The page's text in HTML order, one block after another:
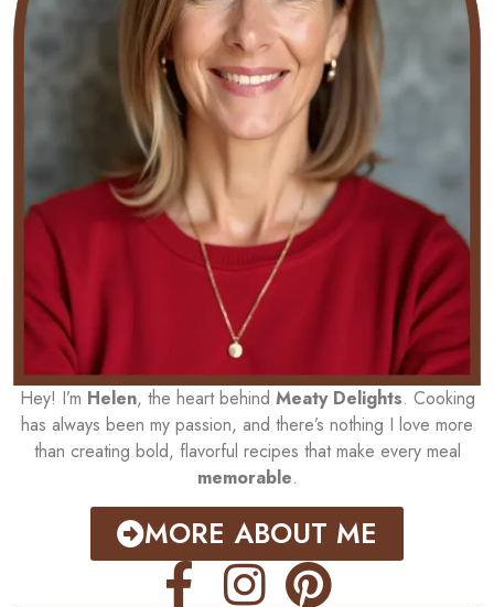
Hey! I’m Helen, the heart behind Meaty Delights. Cooking
has always been my passion, and there’s nothing I love more
than creating bold, flavorful recipes that make every meal
memorable.
MORE ABOUT ME